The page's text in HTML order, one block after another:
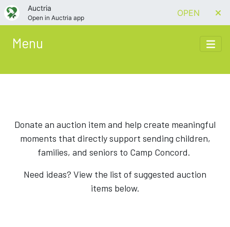
Auctria
Open in Auctria app OPEN
Menu
Donate an auction item and help create meaningful
moments that directly support sending children,
families, and seniors to Camp Concord.
Need ideas? View the list of suggested auction
items below.